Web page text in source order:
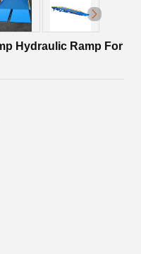
Hydraulic Ramp For